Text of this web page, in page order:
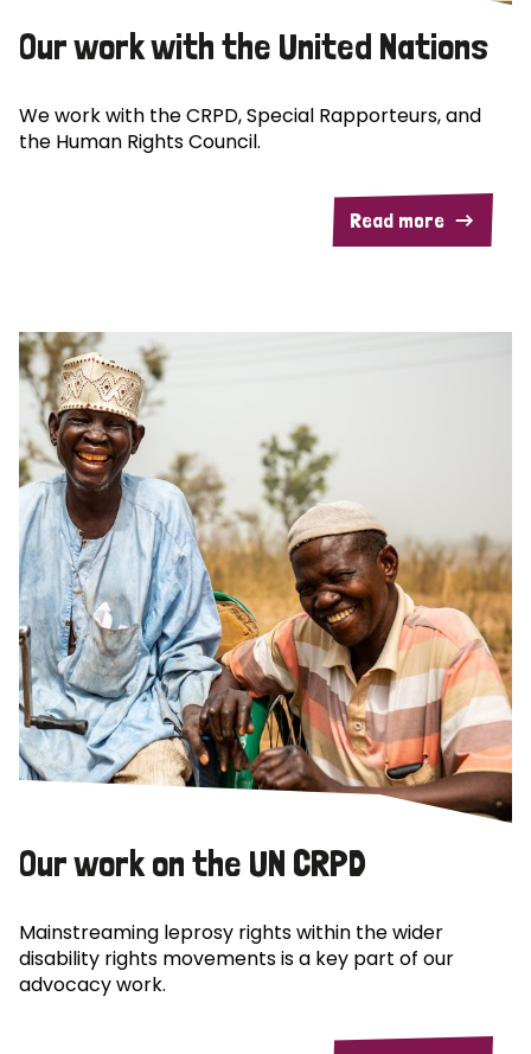
Our work with the United Nations
We work with the CRPD, Special Rapporteurs, and
the Human Rights Council.
Read more
Our work on the UN CRPD
Mainstreaming leprosy rights within the wider
disability rights movements is a key part of our
advocacy work.